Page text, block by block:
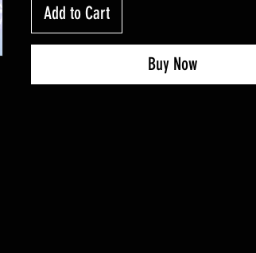
Add to Cart
Buy Now